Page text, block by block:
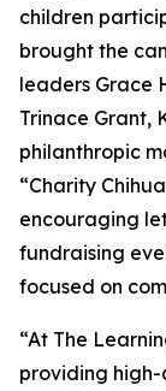
children
brought the
leaders Grace
Trinace Grant,
philanthropic
“Charity
encouraging
fundraising
focused on
“At The
providing